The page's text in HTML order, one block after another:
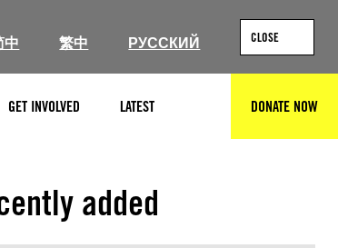
中 繁中 РУССКИЙ CLOSE
GET INVOLVED LATEST DONATE NOW
added